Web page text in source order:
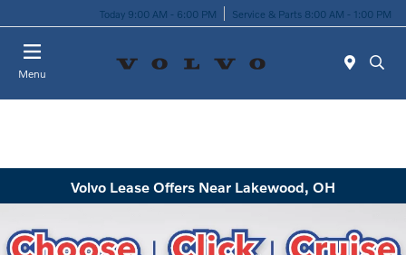
Today 9:00 AM - 6:00 PM Service & Parts 8:00 AM - 1:00 PM
Menu
Volvo Lease Offers Near Lakewood, OH